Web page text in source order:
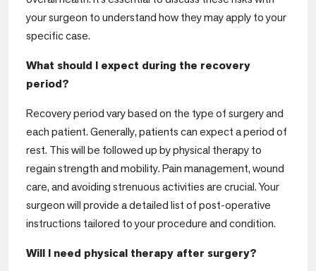
your surgeon to understand how they may apply to your
specific case.
What should I expect during the recovery
period?
Recovery period vary based on the type of surgery and
each patient. Generally, patients can expect a period of
rest. This will be followed up by physical therapy to
regain strength and mobility. Pain management, wound
care, and avoiding strenuous activities are crucial. Your
surgeon will provide a detailed list of post-operative
instructions tailored to your procedure and condition.
Will I need physical therapy after surgery?